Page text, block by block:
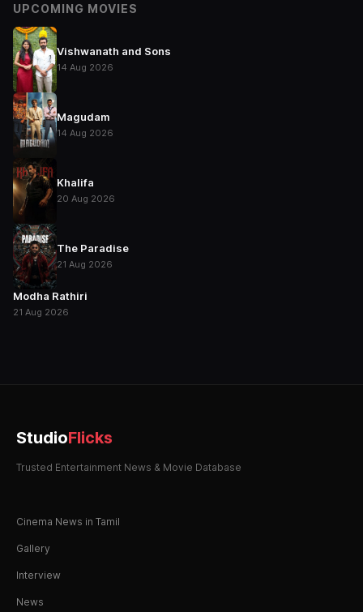
UPCOMING MOVIES
Vishwanath and Sons
14 Aug 2026
Magudam
14 Aug 2026
Khalifa
20 Aug 2026
The Paradise
21 Aug 2026
Modha Rathiri
21 Aug 2026
StudioFlicks
Trusted Entertainment News & Movie Database
Cinema News in Tamil
Gallery
Interview
News